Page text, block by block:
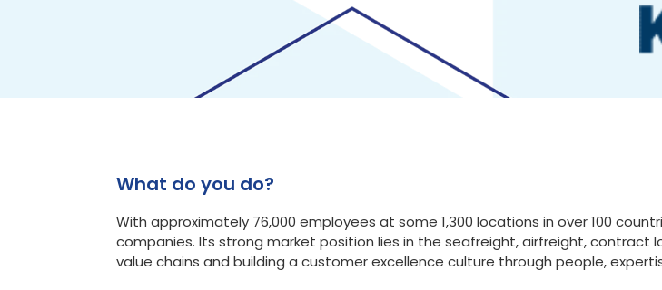
What do you do?
With approximately 76,000 employees at some 1,300 locations in over 100
companies. Its strong market position lies in the seafreight, airfreight, contract
value chains and building a customer excellence culture through people,